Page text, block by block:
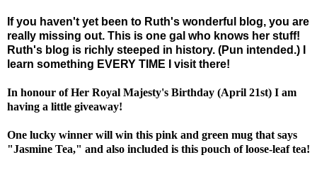
If you haven't yet been to Ruth's wonderful blog, you are
really missing out. This is one gal who knows her stuff!
Ruth's blog is richly steeped in history. (Pun intended.) I
learn something EVERY TIME I visit there!
In honour of Her Royal Majesty's Birthday (April 21st) I am
having a little giveaway!
One lucky winner will win this pink and green mug that says
"Jasmine Tea," and also included is this pouch of loose-leaf tea!